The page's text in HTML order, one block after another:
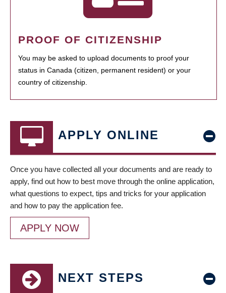
PROOF OF CITIZENSHIP
You may be asked to upload documents to proof your
status in Canada (citizen, permanent resident) or your
country of citizenship.
APPLY ONLINE
Once you have collected all your documents and are ready to
apply, find out how to best move through the online application,
what questions to expect, tips and tricks for your application
and how to pay the application fee.
APPLY NOW
NEXT STEPS